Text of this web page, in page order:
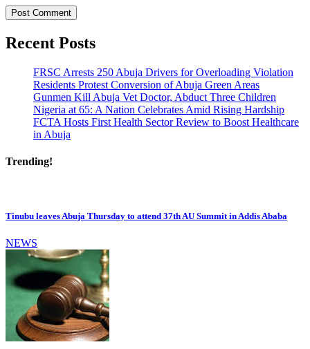
Recent Posts
FRSC Arrests 250 Abuja Drivers for Overloading Violation
Residents Protest Conversion of Abuja Green Areas
Gunmen Kill Abuja Vet Doctor, Abduct Three Children
Nigeria at 65: A Nation Celebrates Amid Rising Hardship
FCTA Hosts First Health Sector Review to Boost Healthcare
in Abuja
Trending!
Tinubu leaves Abuja Thursday to attend 37th AU Summit in Addis Ababa
NEWS